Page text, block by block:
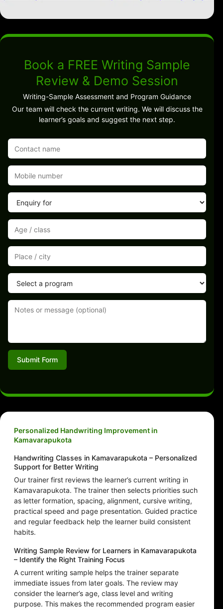
Book a FREE Writing Sample
Review & Demo Session
Writing-Sample Assessment and Program Guidance
Our team will check the current writing. We will discuss the
learner’s goals and suggest the next step.
Submit Form
Personalized Handwriting Improvement in
Kamavarapukota
Handwriting Classes in Kamavarapukota – Personalized
Support for Better Writing
Our trainer first reviews the learner’s current writing in
Kamavarapukota. The trainer then selects priorities such
as letter formation, spacing, alignment, cursive writing,
practical speed and page presentation. Guided practice
and regular feedback help the learner build consistent
habits.
Writing Sample Review for Learners in Kamavarapukota
– Identify the Right Training Focus
A current writing sample helps the trainer separate
immediate issues from later goals. The review may
consider the learner’s age, class level and writing
purpose. This makes the recommended program easier